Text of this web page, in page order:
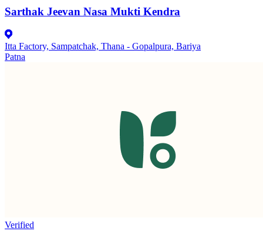
Sarthak Jeevan Nasa Mukti Kendra
Itta Factory, Sampatchak, Thana - Gopalpura, Bariya
Patna
Verified